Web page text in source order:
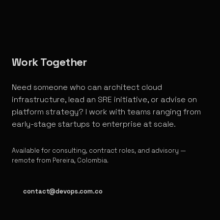
Work Together
Need someone who can architect cloud
infrastructure, lead an SRE initiative, or advise on
platform strategy? I work with teams ranging from
early-stage startups to enterprise at scale.
Available for consulting, contract roles, and advisory —
remote from Pereira, Colombia.
contact@devops.com.co